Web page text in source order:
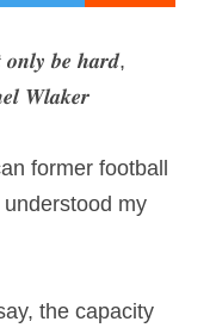
𝒐𝒏𝒍𝒚 𝒃𝒆 𝒉𝒂𝒓𝒅,
𝑾𝒍𝒂𝒌𝒆𝒓
former football
my
the capacity